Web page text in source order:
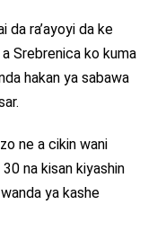
da ra’ayoyi da ke
Srebrenica ko kuma
hakan ya sabawa
ne a cikin wani
na kisan kiyashin
ya kashe